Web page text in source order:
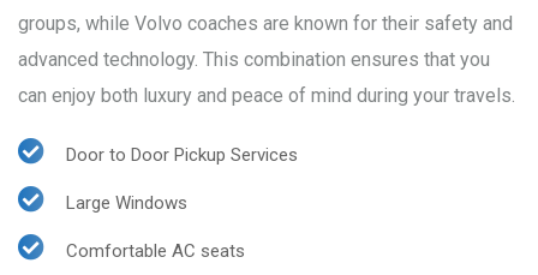
groups, while Volvo coaches are known for their safety and
advanced technology. This combination ensures that you
can enjoy both luxury and peace of mind during your travels.
Door to Door Pickup Services
Large Windows
Comfortable AC seats